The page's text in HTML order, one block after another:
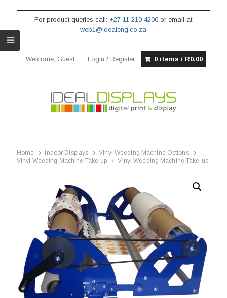
For product queries call: +27 11 210 4200 or email at
web1@idealeng.co.za
Welcome, Guest Login / Register 0 items / R0.00
Home Indoor Displays
Vinyl Weeding Machine Options
Vinyl Weeding Machine Take-up
Vinyl Weeding Machine Take-up